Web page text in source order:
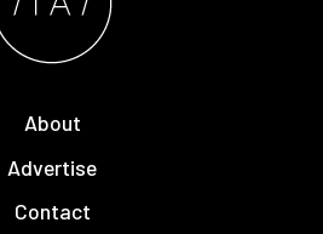
About
Advertise
Contact